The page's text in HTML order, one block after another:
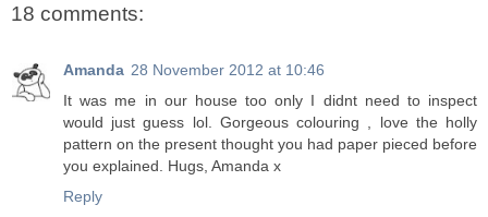
18 comments:
Amanda 28 November 2012 at 10:46
It was me in our house too only I didnt need to inspect
would just guess lol. Gorgeous colouring , love the holly
pattern on the present thought you had paper pieced before
you explained. Hugs, Amanda x
Reply